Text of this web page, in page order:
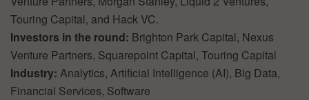
Touring Capital, and Hack VC.
Investors in the round: Brighton Park Capital, Nexus
Venture Partners, Squarepoint Capital, Touring Capital
Industry: Analytics, Artificial Intelligence (AI), Big Data,
Financial Services, Software